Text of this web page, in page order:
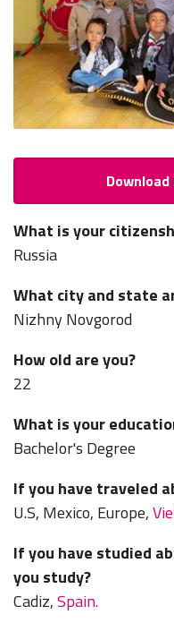
Download
What is your
Russia
What city and state
Nizhny Novgorod
How old are you?
22
What is your
Bachelor's Degree
If you have traveled
U.S, Mexico, Europe,
If you have studied
you study?
Cadiz,Spain.